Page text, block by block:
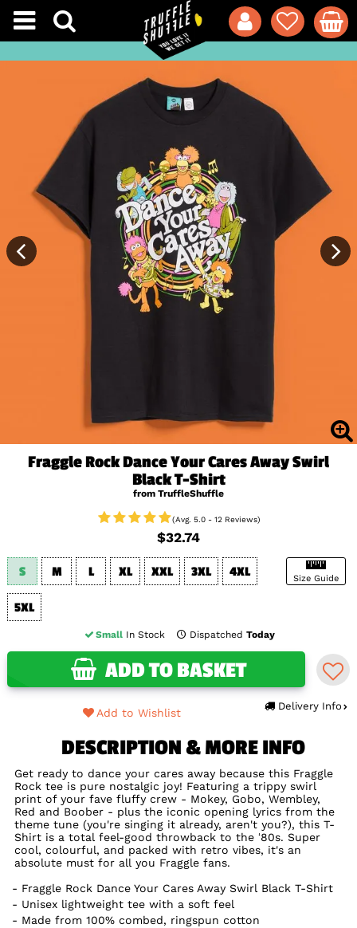
Fraggle Rock Dance Your Cares Away Swirl
Black T-Shirt
from TruffleShuffle
(Avg. 5.0 - 12 Reviews)
$32.74
Size Guide
S M L XL XXL 3XL 4XL
5XL
Small In Stock Dispatched Today
ADD TO BASKET
Delivery Info
Add to Wishlist
DESCRIPTION & MORE INFO
Get ready to dance your cares away because this Fraggle
Rock tee is pure nostalgic joy! Featuring a trippy swirl
print of your fave fluffy crew - Mokey, Gobo, Wembley,
Red and Boober - plus the iconic opening lyrics from the
theme tune (you're singing it already, aren't you?), this T-
Shirt is a total feel-good throwback to the ‘80s. Super
cool, colourful, and packed with retro vibes, it's an
absolute must for all you Fraggle fans.
Fraggle Rock Dance Your Cares Away Swirl Black T-Shirt
Unisex lightweight tee with a soft feel
Made from 100% combed, ringspun cotton